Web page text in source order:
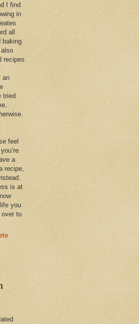
I find
in
all
baking
recipes
an
tried
feel
a
recipe,
is at
you
to